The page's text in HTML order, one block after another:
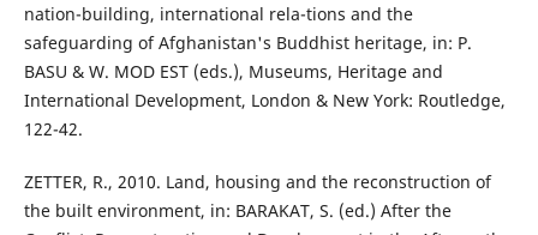
nation-building, international rela-tions and the
safeguarding of Afghanistan's Buddhist heritage, in: P.
BASU & W. MOD EST (eds.), Museums, Heritage and
International Development, London & New York: Routledge,
122-42.
ZETTER, R., 2010. Land, housing and the reconstruction of
the built environment, in: BARAKAT, S. (ed.) After the